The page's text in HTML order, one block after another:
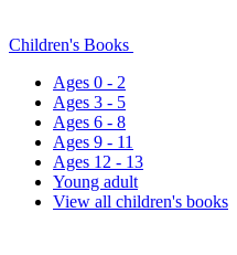
Children's Books
Ages 0 - 2
Ages 3 - 5
Ages 6 - 8
Ages 9 - 11
Ages 12 - 13
Young adult
View all children's books